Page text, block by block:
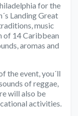
for the
Landing Great
music
of 14 Caribbean
aromas and
the event, you´ll
of reggae,
will also be
activities.